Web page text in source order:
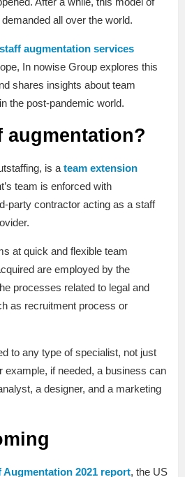
all over the world.
augmentation services
In nowise Group explores this
shares insights about team
the post-pandemic world.
augmentation?
is a team extension
team is enforced with
party contractor acting as a staff
at quick and flexible team
are employed by the
processes related to legal and
as recruitment process or
to any type of specialist, not just
example, if needed, a business can
a designer, and a marketing
Augmentation 2021 report, the US